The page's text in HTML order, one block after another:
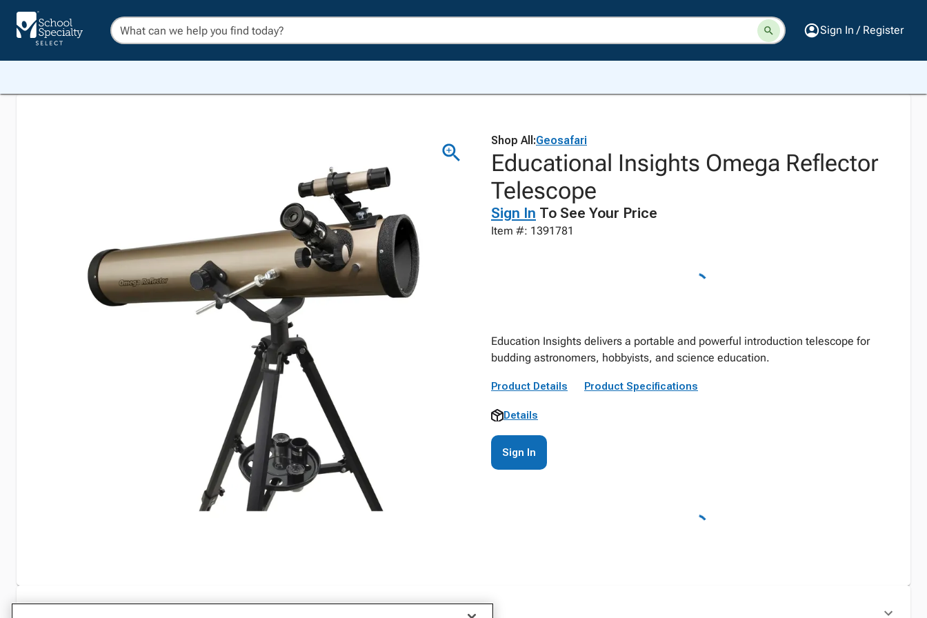
Sign In / Register
Shop All:Geosafari
Educational Insights Omega Reflector
Telescope
Sign In To See Your Price
Item #: 1391781
Education Insights delivers a portable and powerful introduction telescope for
budding astronomers, hobbyists, and science education.
Product Details Product Specifications
Details
Sign In